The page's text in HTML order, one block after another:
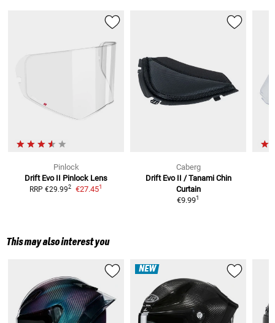
Pinlock
Drift Evo II Pinlock Lens
RRP €29.992 €27.451
Caberg
Drift Evo II / Tanami Chin
Curtain
€9.991
This may also interest you
NEW